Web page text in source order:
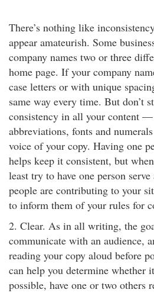
There’s nothing like
appear amateurish. Some
company names two or three
home page. If your company
case letters or with unique
same way every time. But don’t
consistency in all your content
abbreviations, fonts and
voice of your copy. Having one
helps keep it consistent, but
least try to have one person
people are contributing to your
to inform them of your rules for
2. Clear. As in all writing, the
communicate with an audience,
reading your copy aloud before
can help you determine whether
possible, have one or two others